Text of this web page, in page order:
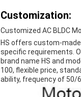
Customization:
Customized AC BLDC
HS offers custom-
specific requirements.
brand name HS and
100, flexible price,
ability, frequency of 50/